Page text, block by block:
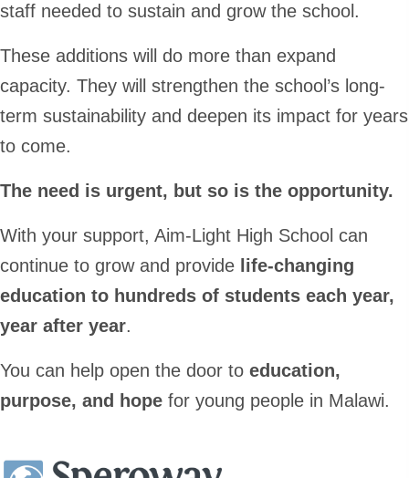
staff needed to sustain and grow the school.
These additions will do more than expand
capacity. They will strengthen the school’s long-
term sustainability and deepen its impact for years
to come.
The need is urgent, but so is the opportunity.
With your support, Aim-Light High School can
continue to grow and provide life-changing
education to hundreds of students each year,
year after year.
You can help open the door to education,
purpose, and hope for young people in Malawi.